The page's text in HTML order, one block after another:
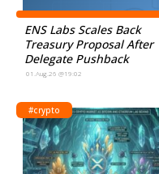
ENS Labs Scales Back
Treasury Proposal After
Delegate Pushback
01.Aug.26 @19:02
#crypto